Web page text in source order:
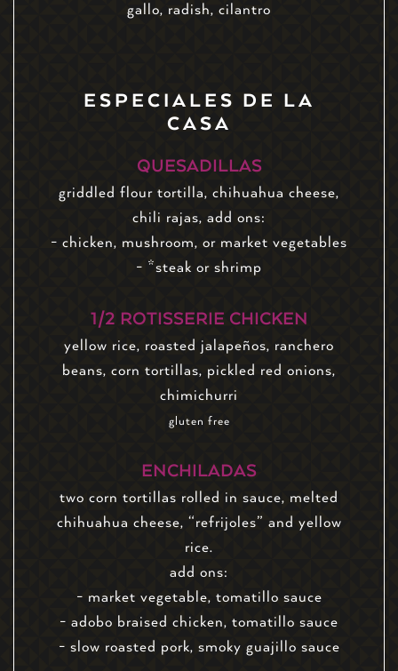
gallo, radish, cilantro
ESPECIALES DE LA
CASA
QUESADILLAS
griddled flour tortilla, chihuahua cheese,
chili rajas, add ons:
- chicken, mushroom, or market vegetables
- *steak or shrimp
1/2 ROTISSERIE CHICKEN
yellow rice, roasted jalapeños, ranchero
beans, corn tortillas, pickled red onions,
chimichurri
gluten free
ENCHILADAS
two corn tortillas rolled in sauce, melted
chihuahua cheese, “refrijoles” and yellow
rice.
add ons:
- market vegetable, tomatillo sauce
- adobo braised chicken, tomatillo sauce
- slow roasted pork, smoky guajillo sauce